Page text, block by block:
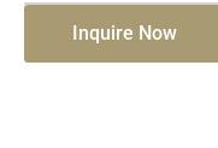
Inquire Now